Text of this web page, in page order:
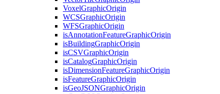
VoxelGraphicOrigin
WCSGraphicOrigin
WFSGraphicOrigin
isAnnotationFeatureGraphicOrigin
isBuildingGraphicOrigin
isCSVGraphicOrigin
isCatalogGraphicOrigin
isDimensionFeatureGraphicOrigin
isFeatureGraphicOrigin
isGeoJSONGraphicOrigin